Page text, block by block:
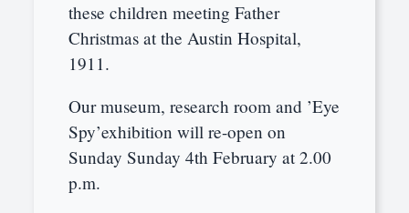
these children meeting Father
Christmas at the Austin Hospital,
1911.
Our museum, research room and ’Eye
Spy’exhibition will re-open on
Sunday Sunday 4th February at 2.00
p.m.